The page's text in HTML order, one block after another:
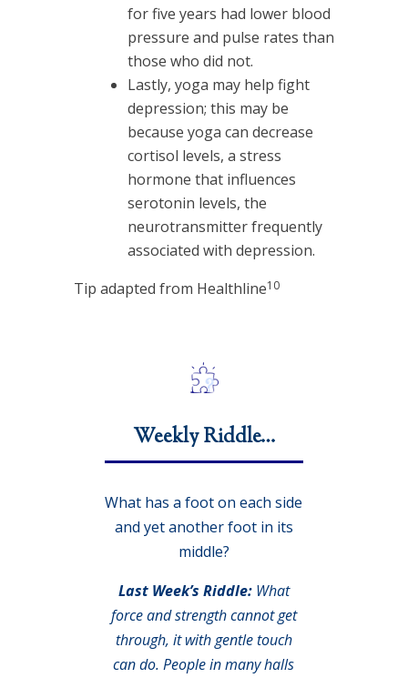
for five years had lower blood
pressure and pulse rates than
those who did not.
Lastly, yoga may help fight
depression; this may be
because yoga can decrease
cortisol levels, a stress
hormone that influences
serotonin levels, the
neurotransmitter frequently
associated with depression.
Tip adapted from Healthline10
Weekly Riddle…
What has a foot on each side
and yet another foot in its
middle?
Last Week’s Riddle:What
force and strength cannot get
through, it with gentle touch
can do. People in many halls